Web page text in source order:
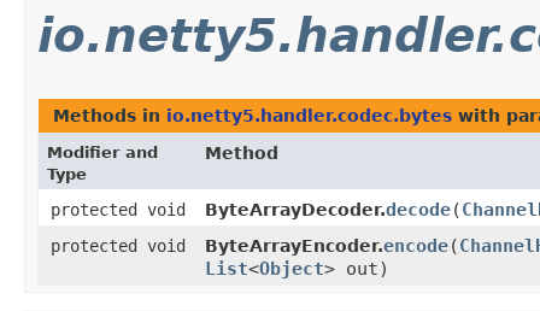
Methods in io.netty5.handler.codec.bytes with
Modifier and
Type
Method
protected void ByteArrayDecoder.decode​(
protected void ByteArrayEncoder.encode​(
List<Object> out)